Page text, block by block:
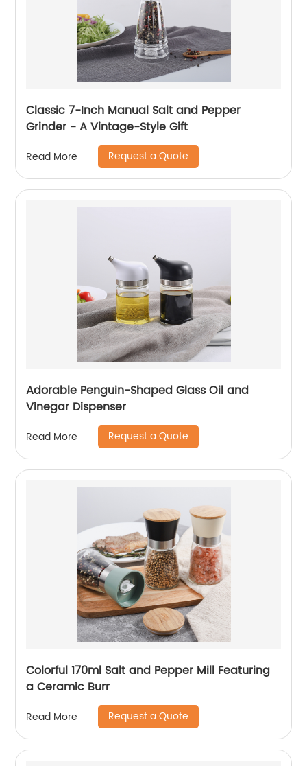
Classic 7-Inch Manual Salt and Pepper
Grinder - A Vintage-Style Gift
Read More Request a Quote
Adorable Penguin-Shaped Glass Oil and
Vinegar Dispenser
Read More Request a Quote
Colorful 170ml Salt and Pepper Mill Featuring
a Ceramic Burr
Read More Request a Quote